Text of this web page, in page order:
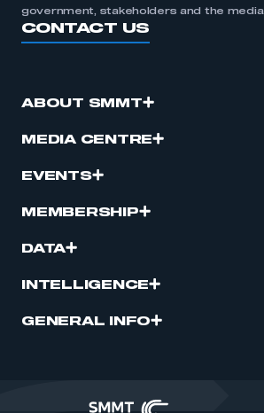
government, stakeholders and the media.
CONTACT US
ABOUT SMMT
MEDIA CENTRE
EVENTS
MEMBERSHIP
DATA
INTELLIGENCE
GENERAL INFO